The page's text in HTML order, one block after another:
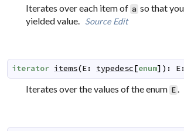
Iterates over each item of a so that
yielded value. Source Edit
iterator items(E: typedesc[enum] ) :
Iterates over the values of the enum E